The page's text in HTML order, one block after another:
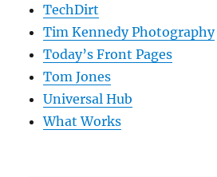
TechDirt
Tim Kennedy Photography
Today’s Front Pages
Tom Jones
Universal Hub
What Works